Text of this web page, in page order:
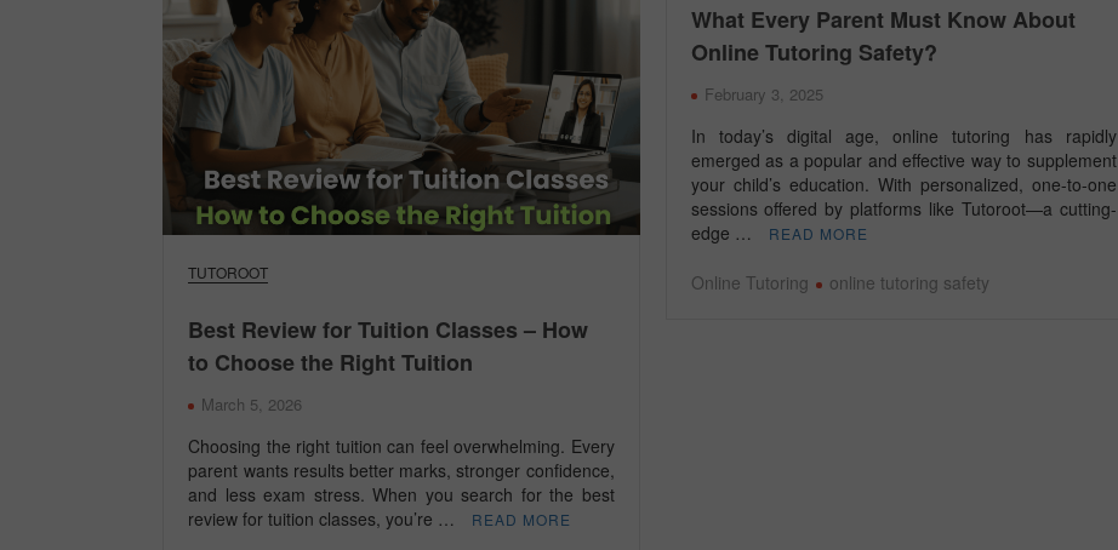
TUTOROOT
Best Review for Tuition Classes – How
to Choose the Right Tuition
March 5, 2026
Choosing the right tuition can feel overwhelming. Every
parent wants results better marks, stronger confidence,
and less exam stress. When you search for the best
review for tuition classes, you’re …
READ MORE
What Every Parent Must Know About
Online Tutoring Safety?
February 3, 2025
In today’s digital age, online tutoring has rapidly
emerged as a popular and effective way to supplement
your child’s education. With personalized, one-to-one
sessions offered by platforms like Tutoroot—a cutting-
edge …
READ MORE
Online Tutoring online tutoring safety